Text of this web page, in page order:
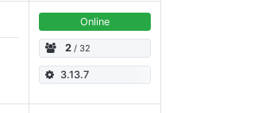
Online
2 / 32
3.13.7